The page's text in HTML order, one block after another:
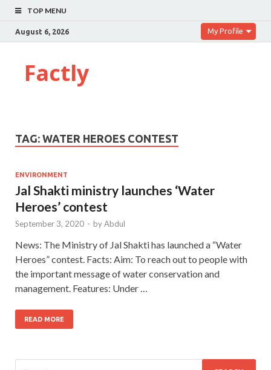
TOP MENU
August 6, 2026 My Profile
Factly
TAG: WATER HEROES CONTEST
ENVIRONMENT
Jal Shakti ministry launches ‘Water
Heroes’ contest
September 3, 2020 - byAbdul
News: The Ministry of Jal Shakti has launched a “Water
Heroes” contest. Facts: Aim: To reach out to people with
the important message of water conservation and
management. Features: Under …
READ MORE